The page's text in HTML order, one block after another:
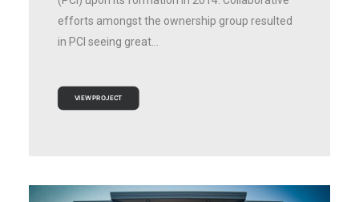
efforts amongst the ownership group resulted
in PCI seeing great…